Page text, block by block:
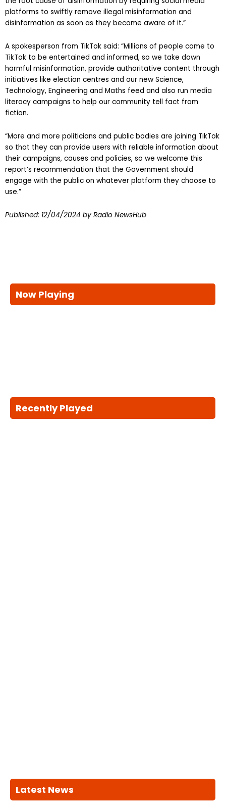
platforms to swiftly remove illegal misinformation and
disinformation as soon as they become aware of it.”
A spokesperson from TikTok said: “Millions of people come to
TikTok to be entertained and informed, so we take down
harmful misinformation, provide authoritative content through
initiatives like election centres and our new Science,
Technology, Engineering and Maths feed and also run media
literacy campaigns to help our community tell fact from
fiction.
“More and more politicians and public bodies are joining TikTok
so that they can provide users with reliable information about
their campaigns, causes and policies, so we welcome this
report’s recommendation that the Government should
engage with the public on whatever platform they choose to
use.”
Published: 12/04/2024 by Radio NewsHub
Now Playing
Recently Played
Latest News